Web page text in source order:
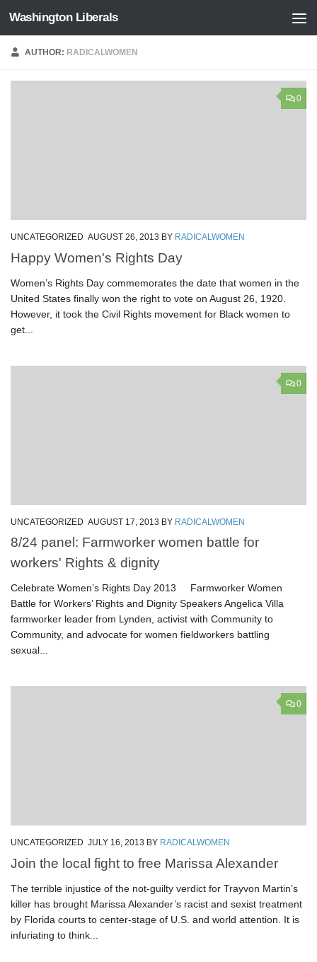
Skip to content
Washington Liberals
AUTHOR: RADICALWOMEN
0
UNCATEGORIZED AUGUST 26, 2013 BY RADICALWOMEN
Happy Women's Rights Day
Women’s Rights Day commemorates the date that women in the
United States finally won the right to vote on August 26, 1920.
However, it took the Civil Rights movement for Black women to
get...
0
UNCATEGORIZED AUGUST 17, 2013 BY RADICALWOMEN
8/24 panel: Farmworker women battle for
workers' Rights & dignity
Celebrate Women’s Rights Day 2013 Farmworker Women
Battle for Workers’ Rights and Dignity Speakers Angelica Villa
farmworker leader from Lynden, activist with Community to
Community, and advocate for women fieldworkers battling
sexual...
0
UNCATEGORIZED JULY 16, 2013 BY RADICALWOMEN
Join the local fight to free Marissa Alexander
The terrible injustice of the not-guilty verdict for Trayvon Martin’s
killer has brought Marissa Alexander’s racist and sexist treatment
by Florida courts to center-stage of U.S. and world attention. It is
infuriating to think...